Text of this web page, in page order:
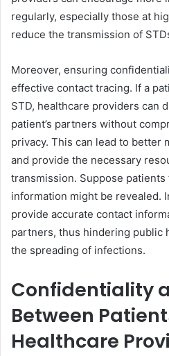
regularly, especially those at
reduce the transmission of
Moreover, ensuring
effective contact tracing. If a
STD, healthcare providers can
patient’s partners without
privacy. This can lead to better
and provide the necessary
transmission. Suppose
information might be revealed.
provide accurate contact
partners, thus hindering public
the spreading of infections.
Confidentiality
Between
Healthcare